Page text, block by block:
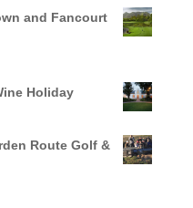
and Fancourt
Holiday
Route Golf &